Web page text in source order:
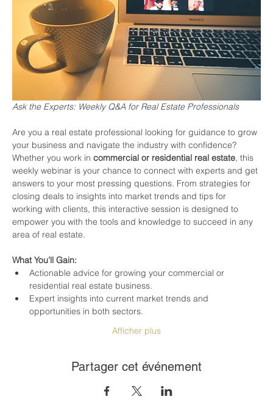
Ask the Experts: Weekly Q&A for Real Estate Professionals
Are you a real estate professional looking for guidance to grow
your business and navigate the industry with confidence?
Whether you work in commercial or residential real estate, this
weekly webinar is your chance to connect with experts and get
answers to your most pressing questions. From strategies for
closing deals to insights into market trends and tips for
working with clients, this interactive session is designed to
empower you with the tools and knowledge to succeed in any
area of real estate.
What You’ll Gain:
Actionable advice for growing your commercial or
residential real estate business.
Expert insights into current market trends and
opportunities in both sectors.
Afficher plus
Partager cet événement